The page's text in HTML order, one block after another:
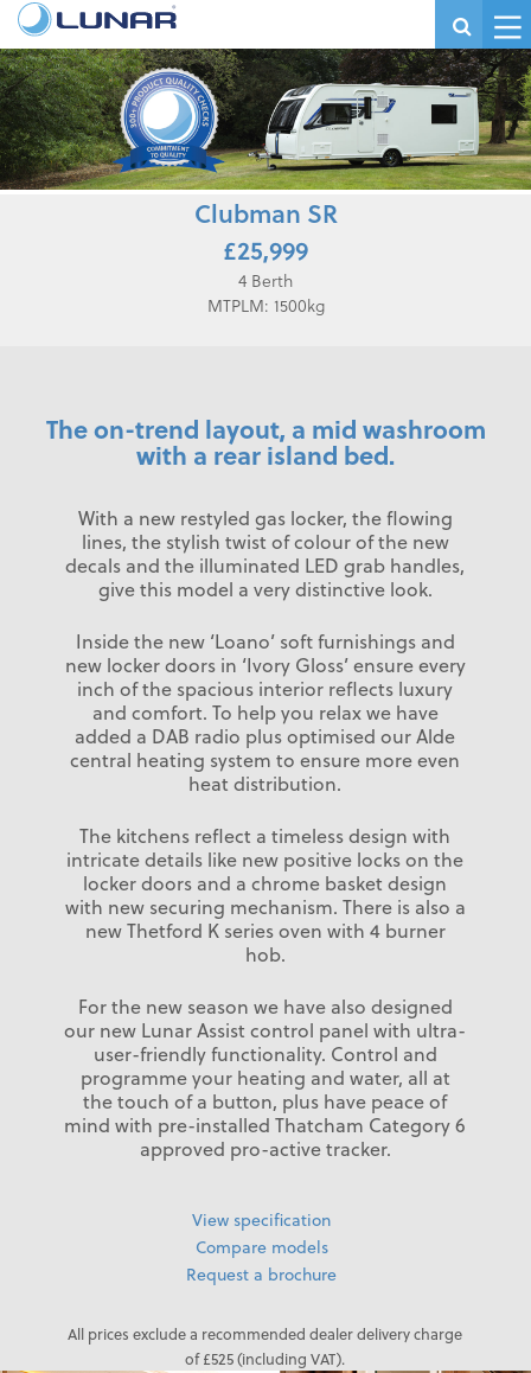
Clubman SR
£25,999
4 Berth
MTPLM: 1500kg
The on-trend layout, a mid washroom
with a rear island bed.
With a new restyled gas locker, the flowing
lines, the stylish twist of colour of the new
decals and the illuminated LED grab handles,
give this model a very distinctive look.
Inside the new ‘Loano’ soft furnishings and
new locker doors in ‘Ivory Gloss’ ensure every
inch of the spacious interior reflects luxury
and comfort. To help you relax we have
added a DAB radio plus optimised our Alde
central heating system to ensure more even
heat distribution.
The kitchens reflect a timeless design with
intricate details like new positive locks on the
locker doors and a chrome basket design
with new securing mechanism. There is also a
new Thetford K series oven with 4 burner
hob.
For the new season we have also designed
our new Lunar Assist control panel with ultra-
user-friendly functionality. Control and
programme your heating and water, all at
the touch of a button, plus have peace of
mind with pre-installed Thatcham Category 6
approved pro-active tracker.
View specification
Compare models
Request a brochure
All prices exclude a recommended dealer delivery charge
of £525 (including VAT).